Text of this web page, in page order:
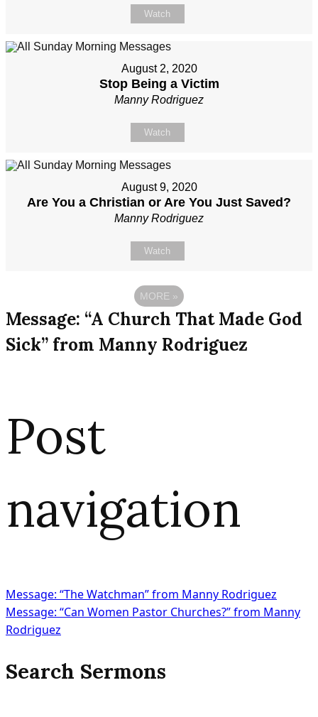
Watch
August 2, 2020
Stop Being a Victim
Manny Rodriguez
Watch
August 9, 2020
Are You a Christian or Are You Just Saved?
Manny Rodriguez
Watch
MORE »
Message: “A Church That Made God
Sick” from Manny Rodriguez
Post
navigation
Message: “The Watchman” from Manny Rodriguez
Message: “Can Women Pastor Churches?” from Manny
Rodriguez
Search Sermons